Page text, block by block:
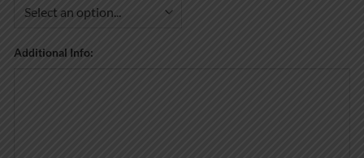
Additional Info: